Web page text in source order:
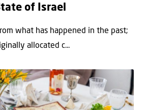
of Israel
what has happened in the past;
allocated c...